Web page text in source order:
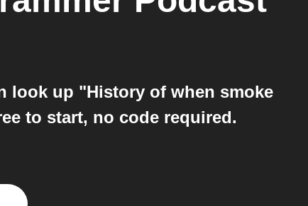
look up "History of when smoke
to start, no code required.